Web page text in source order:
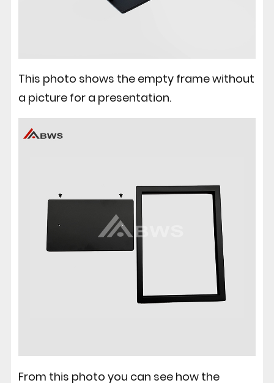
This photo shows the empty frame without
a picture for a presentation.
From this photo you can see how the